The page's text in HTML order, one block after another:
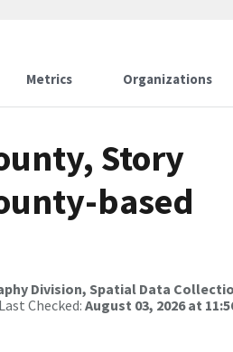
Metrics Organizations
Story
based
Division, Spatial Data
Checked: August 03, 2026 at